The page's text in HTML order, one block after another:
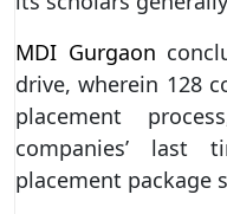
MDI Gurgaon
drive, wherein 128
placement
companies’ last
placement package